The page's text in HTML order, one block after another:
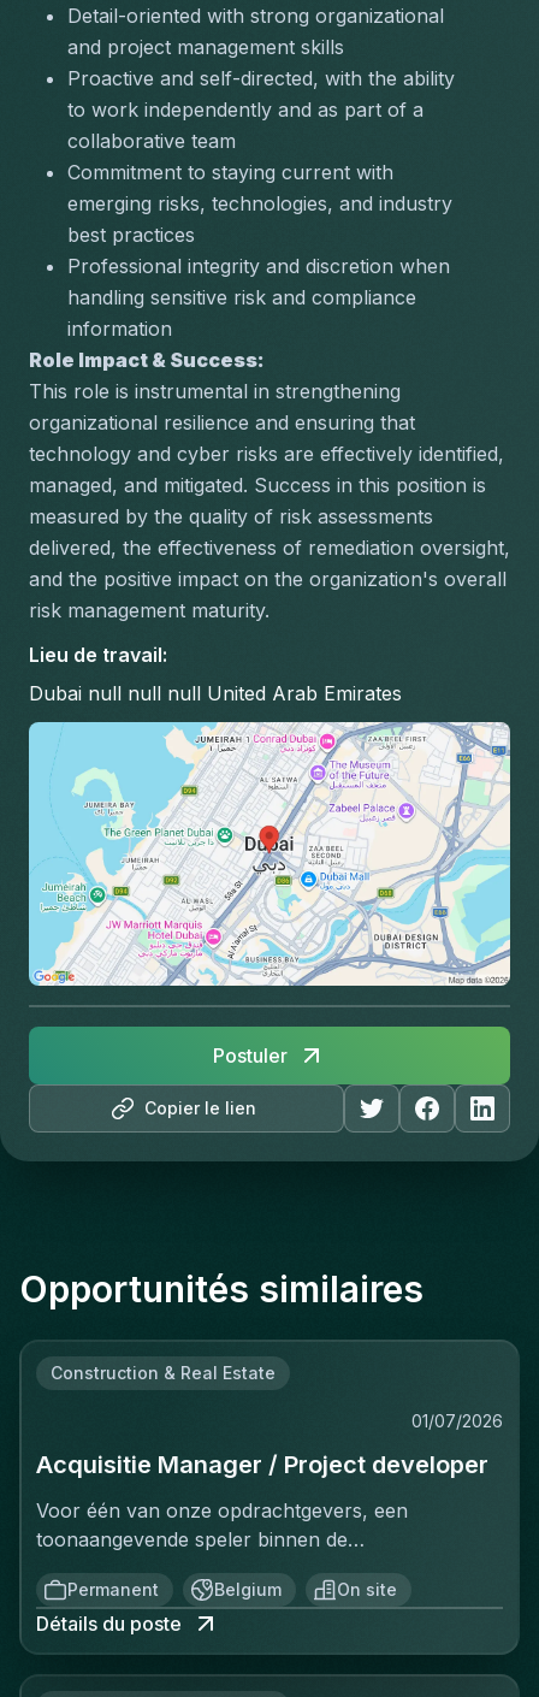
Detail-oriented with strong organizational
and project management skills
Proactive and self-directed, with the ability
to work independently and as part of a
collaborative team
Commitment to staying current with
emerging risks, technologies, and industry
best practices
Professional integrity and discretion when
handling sensitive risk and compliance
information
Role Impact & Success:
This role is instrumental in strengthening
organizational resilience and ensuring that
technology and cyber risks are effectively identified,
managed, and mitigated. Success in this position is
measured by the quality of risk assessments
delivered, the effectiveness of remediation oversight,
and the positive impact on the organization's overall
risk management maturity.
Lieu de travail:
Dubai null null null United Arab Emirates
Copier le lien
Postuler
Opportunités similaires
Construction & Real Estate
01/07/2026
Acquisitie Manager / Project developer
Voor één van onze opdrachtgevers, een
toonaangevende speler binnen de
vastgoedinvesteringsmarkt, zijn wij op zoek naar
een Investment Manager.In deze rol ben je
verantwoordelijk voor het identificeren, analyseren
en realiseren van nieuwe
Permanent Belgium On site
Détails du poste